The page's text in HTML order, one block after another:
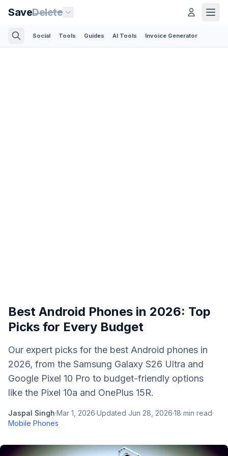
SaveDelete
Social Tools Guides AI Tools Invoice Generator
Best Android Phones in 2026: Top
Picks for Every Budget
Our expert picks for the best Android phones in
2026, from the Samsung Galaxy S26 Ultra and
Google Pixel 10 Pro to budget-friendly options
like the Pixel 10a and OnePlus 15R.
Jaspal Singh·Mar 1, 2026·Updated Jun 28, 2026·18 min read·
Mobile Phones